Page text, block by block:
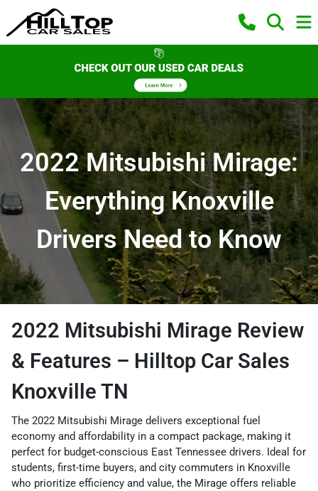
2022 Mitsubishi Mirage:
Everything Knoxville
Drivers Need to Know
2022 Mitsubishi Mirage Review
& Features – Hilltop Car Sales
Knoxville TN
The 2022 Mitsubishi Mirage delivers exceptional fuel
economy and affordability in a compact package, making it
perfect for budget-conscious East Tennessee drivers. Ideal for
students, first-time buyers, and city commuters in Knoxville
who prioritize efficiency and value, the Mirage offers reliable